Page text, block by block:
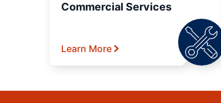
Commercial Services
Learn More